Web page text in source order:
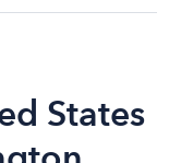
States